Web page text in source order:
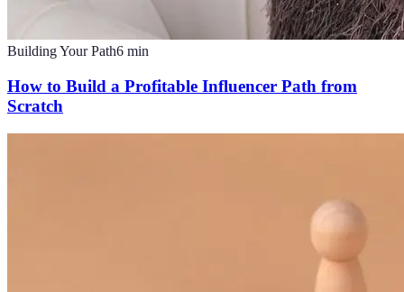
Building Your Path6 min
How to Build a Profitable Influencer Path from
Scratch